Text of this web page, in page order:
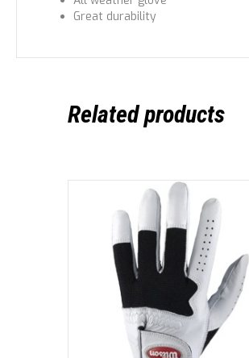
Great durability
Related products